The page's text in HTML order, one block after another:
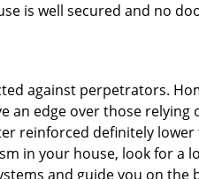
is well secured and no
against perpetrators.
edge over those relying
reinforced definitely
in your house, look for a
and guide you on